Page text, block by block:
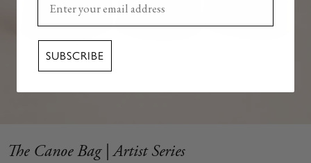
The Canoe Bag | Artist Series
SUBSCRIBE